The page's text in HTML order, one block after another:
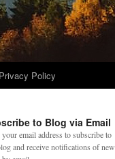
Privacy Policy
to Blog via Email
your email address to subscribe to
and receive notifications of new